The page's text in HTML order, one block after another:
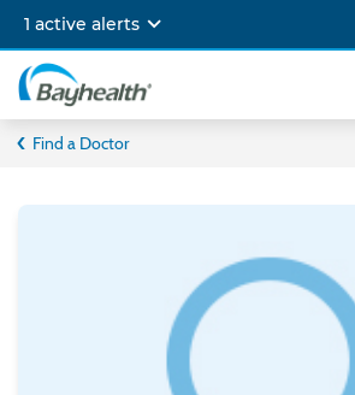
main
content
1 active alerts
Bayhealth
Find a Doctor